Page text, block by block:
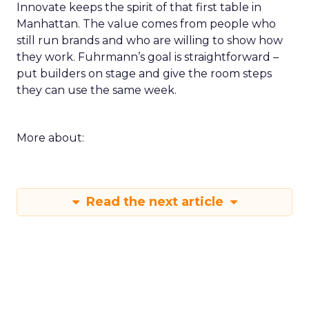
Innovate keeps the spirit of that first table in
Manhattan. The value comes from people who
still run brands and who are willing to show how
they work. Fuhrmann’s goal is straightforward –
put builders on stage and give the room steps
they can use the same week.
More about:
Read the next article